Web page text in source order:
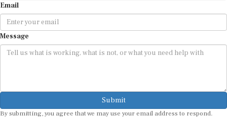
Email
Message
Submit
By submitting, you agree that we may use your email address to respond.